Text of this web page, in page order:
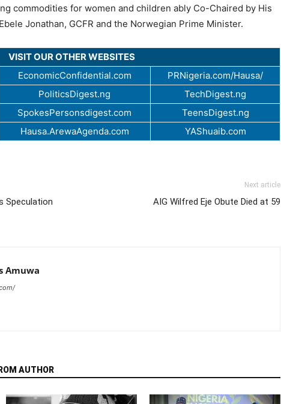
commodities for women and children ably Co-Chaired by His
Jonathan, GCFR and the Norwegian Prime Minister.
VISIT OUR OTHER WEBSITES
EconomicConfidential.com
PRNigeria.com/Hausa/
PoliticsDigest.ng
TechDigest.ng
SpokesPersonsdigest.com
TeensDigest.ng
Hausa.ArewaAgenda.com YAShuaib.com
Speculation
Next article
AIG Wilfred Eje Obute Died at 59
Amuwa
AUTHOR